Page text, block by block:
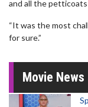
and all the
“It was the most
for sure.”
Movie News